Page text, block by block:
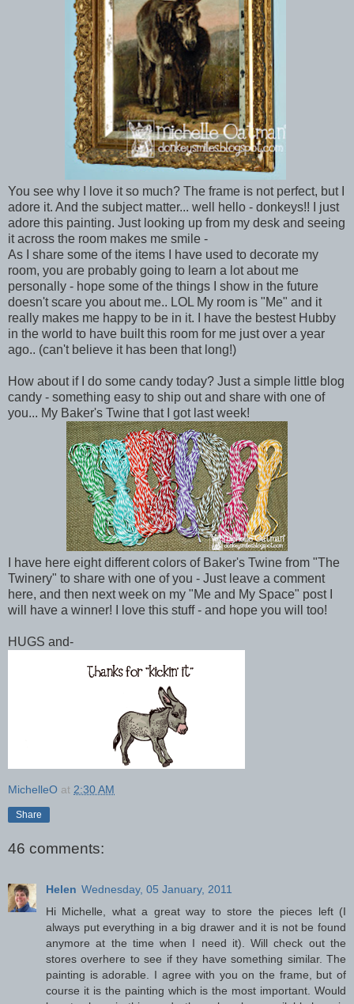
You see why I love it so much? The frame is not perfect, but I
adore it. And the subject matter... well hello - donkeys!! I just
adore this painting. Just looking up from my desk and seeing
it across the room makes me smile -
As I share some of the items I have used to decorate my
room, you are probably going to learn a lot about me
personally - hope some of the things I show in the future
doesn't scare you about me.. LOL My room is "Me" and it
really makes me happy to be in it. I have the bestest Hubby
in the world to have built this room for me just over a year
ago.. (can't believe it has been that long!)
How about if I do some candy today? Just a simple little blog
candy - something easy to ship out and share with one of
you... My Baker's Twine that I got last week!
I have here eight different colors of Baker's Twine from "The
Twinery" to share with one of you - Just leave a comment
here, and then next week on my "Me and My Space" post I
will have a winner! I love this stuff - and hope you will too!
HUGS and-
MichelleO at 2:30 AM
Share
46 comments:
Helen Wednesday, 05 January, 2011
Hi Michelle, what a great way to store the pieces left (I
always put everything in a big drawer and it is not be found
anymore at the time when I need it). Will check out the
stores overhere to see if they have something similar. The
painting is adorable. I agree with you on the frame, but of
course it is the painting which is the most important. Would